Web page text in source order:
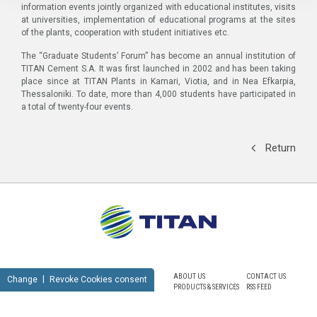
information events jointly organized with educational institutes, visits
at universities, implementation of educational programs at the sites
of the plants, cooperation with student initiatives etc.
The “Graduate Students’ Forum” has become an annual institution of
TITAN Cement S.A. It was first launched in 2002 and has been taking
place since at TITAN Plants in Kamari, Viotia, and in Nea Efkarpia,
Thessaloniki. To date, more than 4,000 students have participated in
a total of twenty-four events.
Return
ABOUT US
PRODUCTS & SERVICES
CONTACT US
RSS FEED
Change Revoke Cookies consent